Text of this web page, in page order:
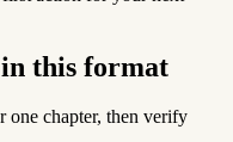
this format
one chapter, then verify